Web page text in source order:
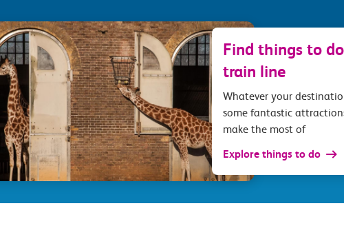
Find things to
train line
Whatever your
some fantastic
make the most of
Explore things to do